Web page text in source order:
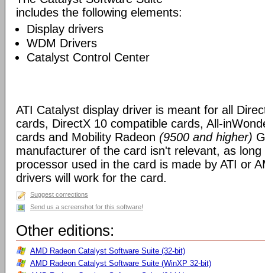
includes the following elements:
Display drivers
WDM Drivers
Catalyst Control Center
ATI Catalyst display driver is meant for all
cards, DirectX 10 compatible cards, All-
cards and Mobility Radeon (9500 and higher)
manufacturer of the card isn't relevant, as
processor used in the card is made by ATI or
drivers will work for the card.
Suggest corrections
Send us a screenshot for this software!
Other editions:
AMD Radeon Catalyst Software Suite (32-bit)
AMD Radeon Catalyst Software Suite (WinXP 32-bit)